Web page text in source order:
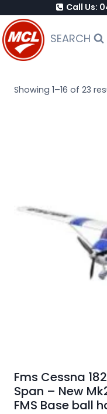
to
content
Call Us:
SEARCH
Showing 1–16 of 23
Fms Cessna
Span – New
FMS Base ball